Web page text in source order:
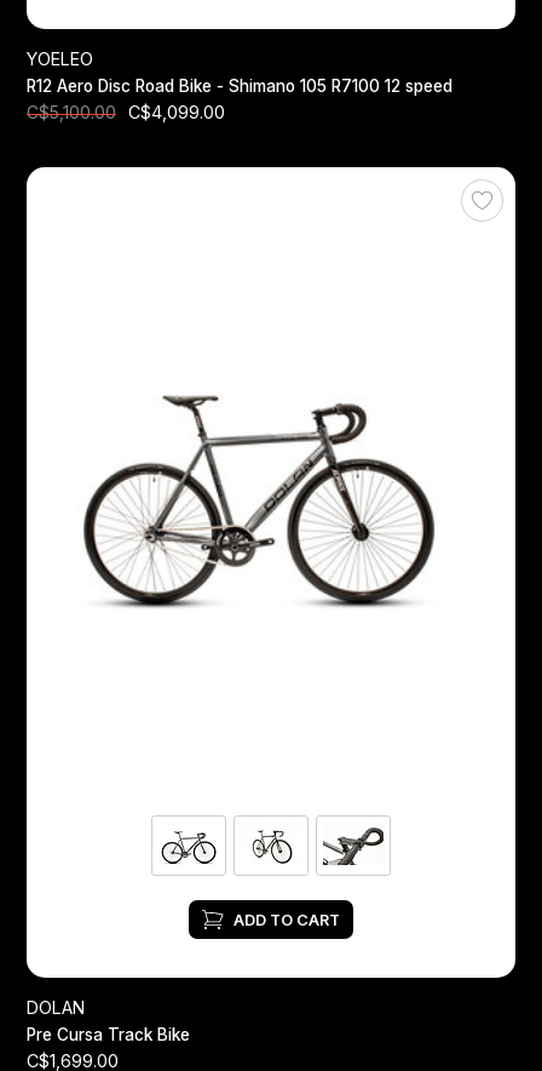
YOELEO
R12 Aero Disc Road Bike - Shimano 105 R7100 12 speed
C$5,100.00
C$4,099.00
ADD TO CART
DOLAN
Pre Cursa Track Bike
C$1,699.00